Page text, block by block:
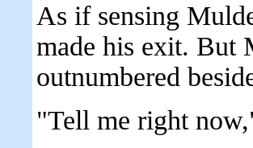
As if sensing
made his exit. But
outnumbered
"Tell me right